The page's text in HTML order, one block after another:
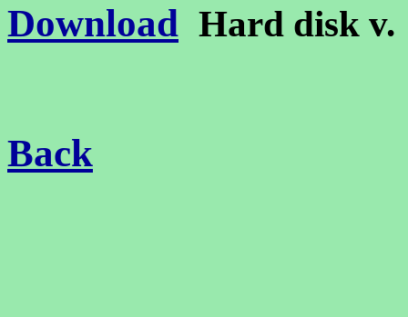
Download Hard disk
Back